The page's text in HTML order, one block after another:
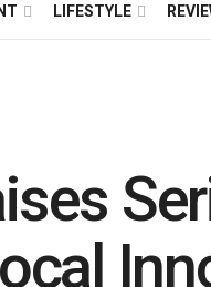
LIFESTYLE